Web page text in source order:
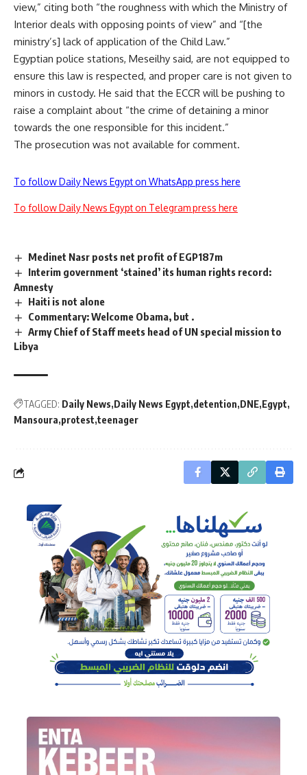
view,” citing both “the roughness with which the Ministry of
Interior deals with opposing points of view” and “[the
ministry’s] lack of application of the Child Law.”
Egyptian police stations, Meseilhy said, are not equipped to
ensure this law is respected, and proper care is not given to
minors in custody. He said that the ECCR will be pushing to
raise a complaint about “the crime of detaining a minor
towards the one responsible for this incident.”
The prosecution was not available for comment.
To follow Daily News Egypt on WhatsApp press here
To follow Daily News Egypt on Telegram press here
Medinet Nasr posts net profit of EGP187m
Interim government ‘stained’ its human rights record:
Amnesty
Haiti is not alone
Commentary: Welcome Obama, but .
Army Chief of Staff meets head of UN special mission to
Libya
TAGGED: Daily News Daily News Egypt detention DNE Egypt
Mansoura protest teenager